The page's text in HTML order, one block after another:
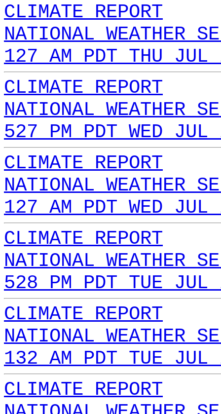
CLIMATE REPORT
NATIONAL WEATHER
127 AM PDT THU
CLIMATE REPORT
NATIONAL WEATHER
527 PM PDT WED
CLIMATE REPORT
NATIONAL WEATHER
127 AM PDT WED
CLIMATE REPORT
NATIONAL WEATHER
528 PM PDT TUE
CLIMATE REPORT
NATIONAL WEATHER
132 AM PDT TUE
CLIMATE REPORT